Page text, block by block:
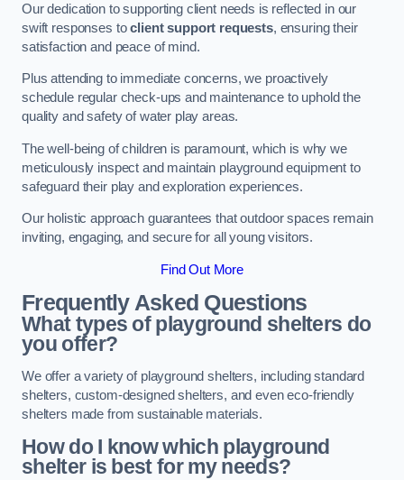
Our dedication to supporting client needs is reflected in our
swift responses toclient support requests, ensuring their
satisfaction and peace of mind.
Plus attending to immediate concerns, we proactively
schedule regular check-ups and maintenance to uphold the
quality and safety of water play areas.
The well-being of children is paramount, which is why we
meticulously inspect and maintain playground equipment to
safeguard their play and exploration experiences.
Our holistic approach guarantees that outdoor spaces remain
inviting, engaging, and secure for all young visitors.
Find Out More
Frequently Asked Questions
What types of playground shelters do
you offer?
We offer a variety of playground shelters, including standard
shelters, custom-designed shelters, and even eco-friendly
shelters made from sustainable materials.
How do I know which playground
shelter is best for my needs?